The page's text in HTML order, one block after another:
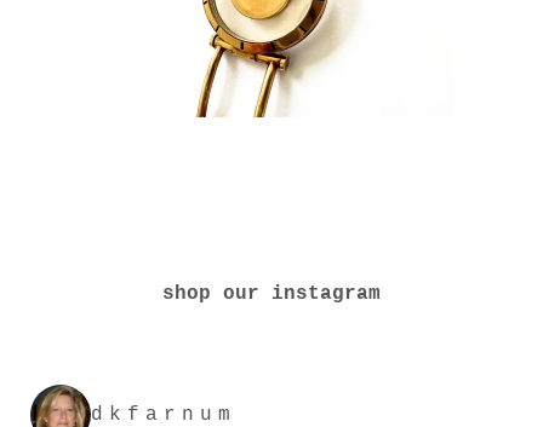
shop our instagram
dkfarnum